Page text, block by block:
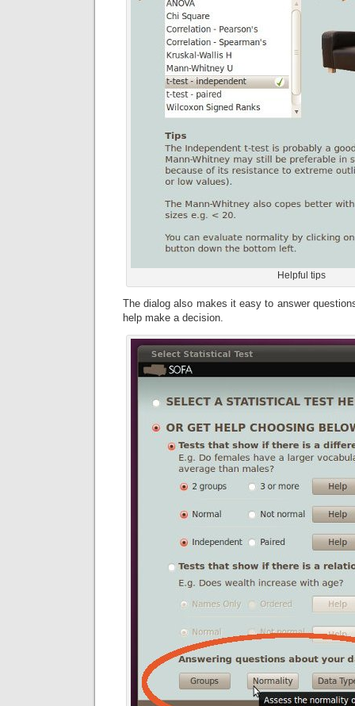
Helpful tips
The dialog also makes it easy to answer
help make a decision.